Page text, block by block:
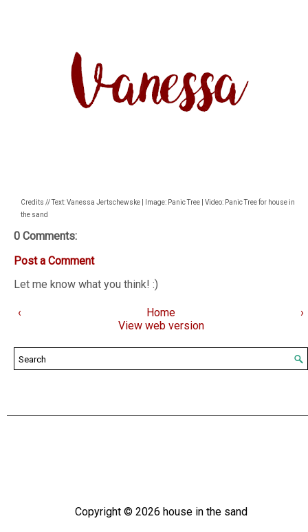
Credits // Text: Vanessa Jertschewske | Image: Panic Tree | Video: Panic Tree for house in
the sand
0 Comments:
Post a Comment
Let me know what you think! :)
‹ ›
Home
View web version
Copyright © 2026 house in the sand